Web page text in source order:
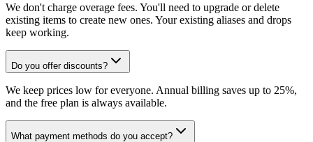
We don't charge overage fees. You'll need to upgrade or delete
existing items to create new ones. Your existing aliases and drops
keep working.
Do you offer discounts?
We keep prices low for everyone. Annual billing saves up to 25%,
and the free plan is always available.
What payment methods do you accept?